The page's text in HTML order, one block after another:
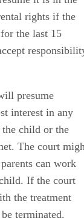
rights if the
the last 15
presume
interest in any
the child or the
The court
can work
If the court
the treatment
terminated.